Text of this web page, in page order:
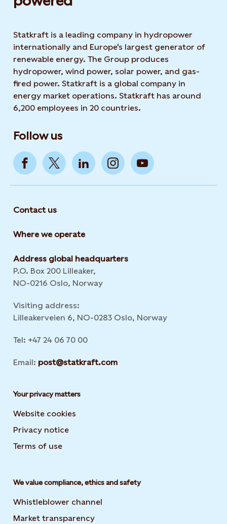
Statkraft is a leading company in hydropower
internationally and Europe's largest generator of
renewable energy. The Group produces
hydropower, wind power, solar power, and gas-
fired power. Statkraft is a global company in
energy market operations. Statkraft has around
6,200 employees in 20 countries.
Follow us
Contact us
Where we operate
Address global headquarters
P.O. Box 200 Lilleaker,
NO-0216 Oslo, Norway
Visiting address:
Lilleakerveien 6, NO-0283 Oslo, Norway
Tel: +47 24 06 70 00
Email: post@statkraft.com
Your privacy matters
Website cookies
Privacy notice
Terms of use
We value compliance, ethics and safety
Whistleblower channel
Market transparency